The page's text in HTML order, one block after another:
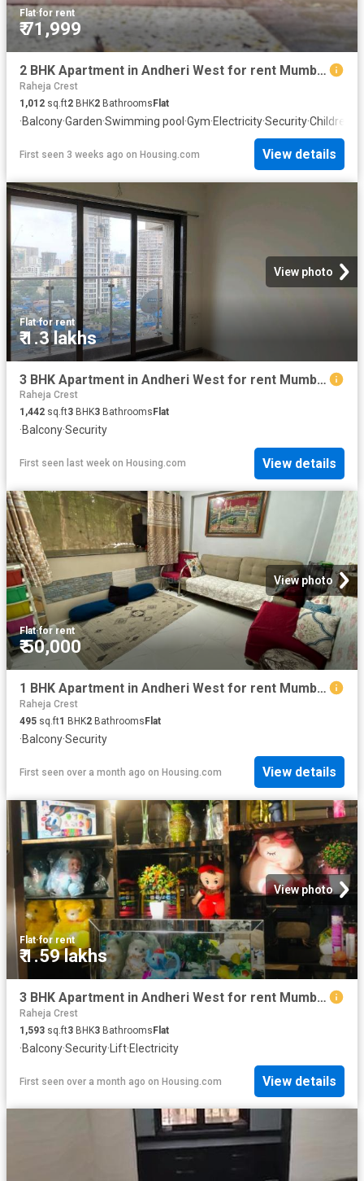
Flat·for rent
₹ 71,999
2 BHK Apartment in Andheri West for rent Mumbai. The reference number is 20208037
Raheja Crest
1,012 sq.ft2 BHK2 BathroomsFlat
·Balcony·Garden·Swimming pool ·Gym·Electricity·Security·Children
First seen 3 weeks ago on Housing.com View details
View photo
Flat·for rent
₹ 1.3 lakhs
3 BHK Apartment in Andheri West for rent Mumbai. The reference number is 20788104
Raheja Crest
1,442 sq.ft3 BHK3 Bathrooms Flat
·Balcony·Security
First seen last week on Housing.com View details
View photo
Flat·for rent
₹ 50,000
1 BHK Apartment in Andheri West for rent Mumbai. The reference number is 20609340
Raheja Crest
495 sq.ft1 BHK2 Bathrooms Flat
·Balcony·Security
First seen over a month ago on Housing.com View details
View photo
Flat·for rent
₹ 1.59 lakhs
3 BHK Apartment in Andheri West for rent Mumbai. The reference number is 15262523
Raheja Crest
1,593 sq.ft3 BHK3 BathroomsFlat
·Balcony·Security· Lift·Electricity
First seen over a month ago on Housing.com View details